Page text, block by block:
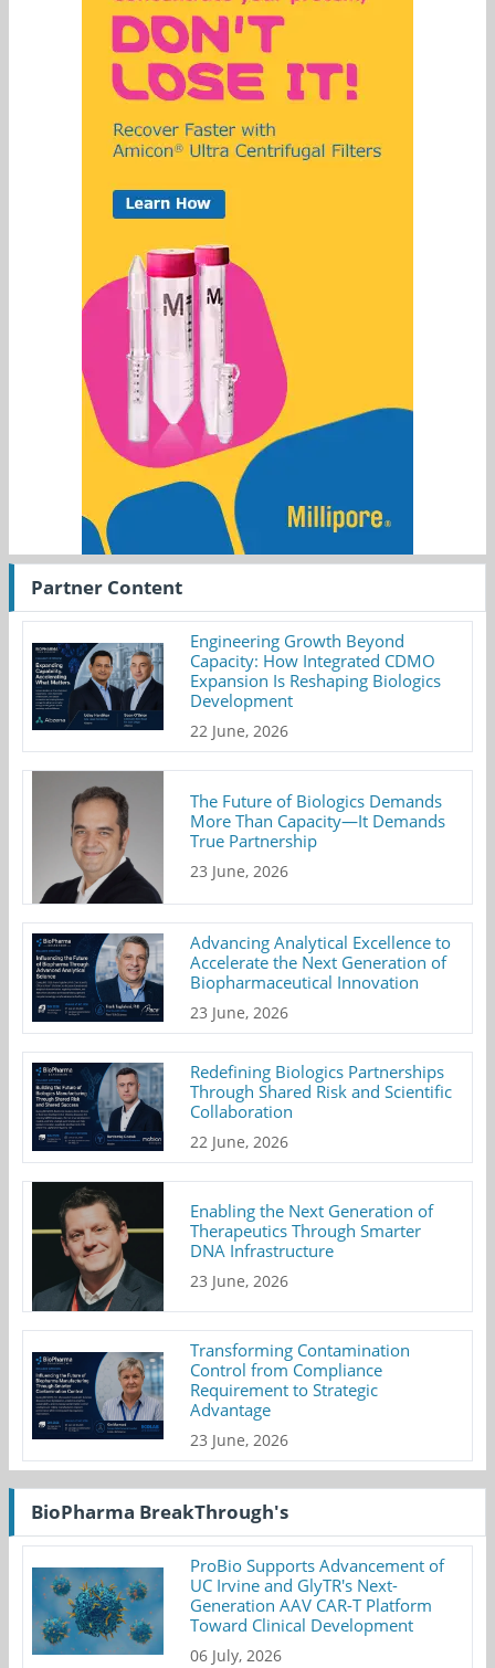
Partner Content
Engineering Growth Beyond
Capacity: How Integrated CDMO
Expansion Is Reshaping Biologics
Development
22 June, 2026
The Future of Biologics Demands
More Than Capacity—It Demands
True Partnership
23 June, 2026
Advancing Analytical Excellence to
Accelerate the Next Generation of
Biopharmaceutical Innovation
23 June, 2026
Redefining Biologics Partnerships
Through Shared Risk and Scientific
Collaboration
22 June, 2026
Enabling the Next Generation of
Therapeutics Through Smarter
DNA Infrastructure
23 June, 2026
Transforming Contamination
Control from Compliance
Requirement to Strategic
Advantage
23 June, 2026
BioPharma BreakThrough's
ProBio Supports Advancement of
UC Irvine and GlyTR's Next-
Generation AAV CAR-T Platform
Toward Clinical Development
06 July, 2026